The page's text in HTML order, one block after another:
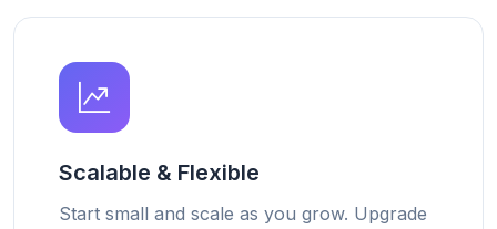
Scalable & Flexible
Start small and scale as you grow. Upgrade